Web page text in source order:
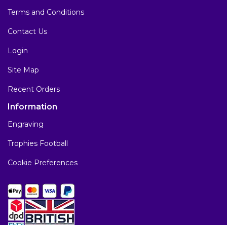
Terms and Conditions
Contact Us
Login
Site Map
Recent Orders
Information
Engraving
Trophies Football
Cookie Preferences